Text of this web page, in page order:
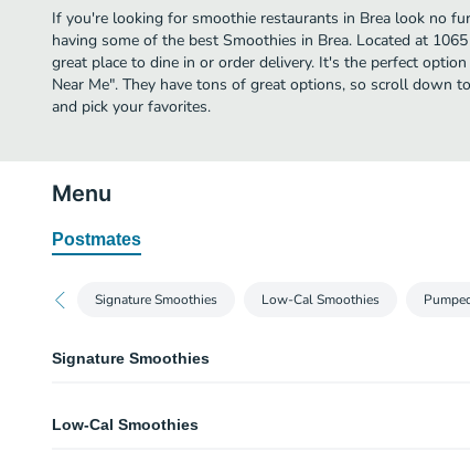
If you're looking for smoothie restaurants in Brea look no
having some of the best Smoothies in Brea. Located at
great place to dine in or order delivery. It's the perfect
Near Me". They have tons of great options, so scroll down
and pick your favorites.
Menu
Postmates
Signature Smoothies Low-Cal Smoothies
Signature Smoothies
Real fruit smoothie blends made with our signature smoothie mix.
Low-Cal Smoothies